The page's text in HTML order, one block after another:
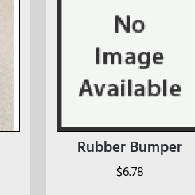
Rubber Bumper
$6.78